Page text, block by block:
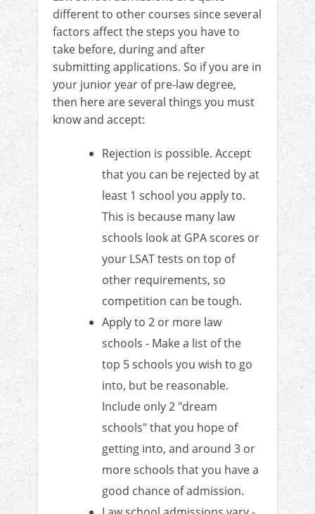
different to other courses since several
factors affect the steps you have to
take before, during and after
submitting applications. So if you are in
your junior year of pre-law degree,
then here are several things you must
know and accept:
Rejection is possible. Accept
that you can be rejected by at
least 1 school you apply to.
This is because many law
schools look at GPA scores or
your LSAT tests on top of
other requirements, so
competition can be tough.
Apply to 2 or more law
schools - Make a list of the
top 5 schools you wish to go
into, but be reasonable.
Include only 2 "dream
schools" that you hope of
getting into, and around 3 or
more schools that you have a
good chance of admission.